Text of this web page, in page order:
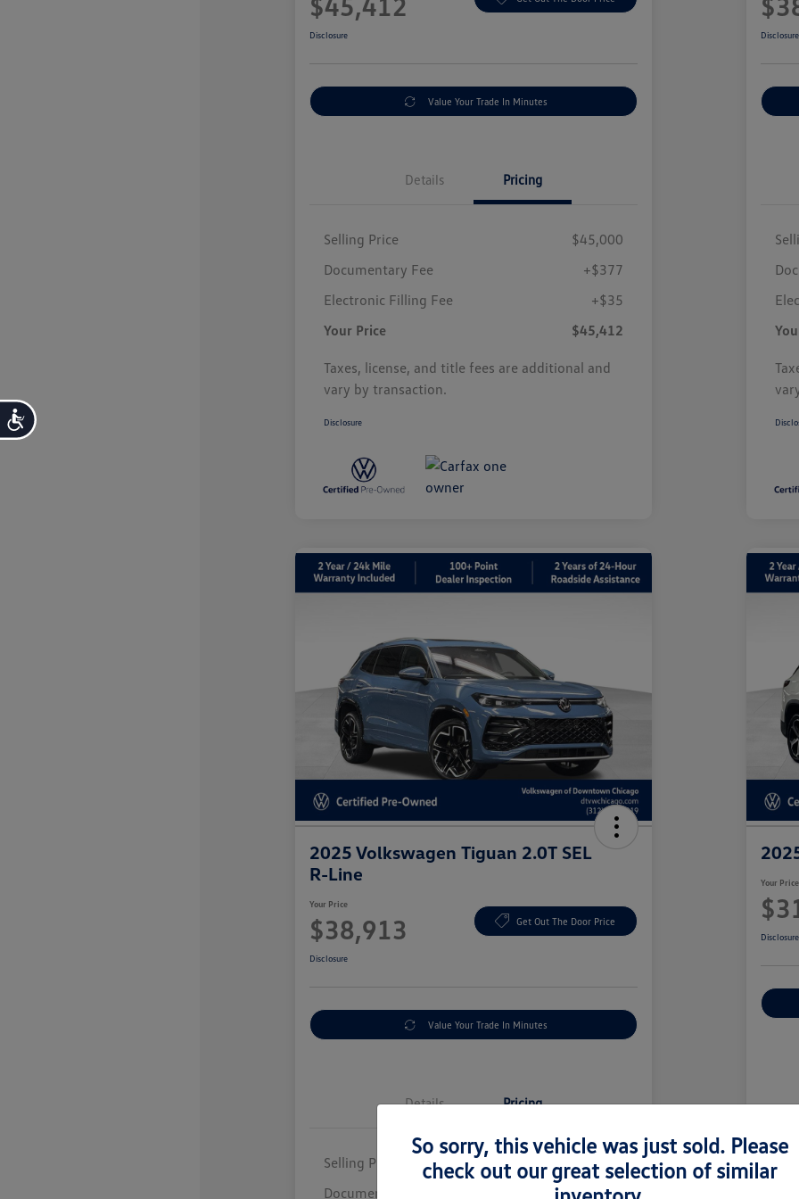
Accessibility
Disclosure
Value Your Trade In Minutes
Details Pricing
Selling Price
$45,000
Documentary Fee
+$377
Electronic Filling Fee
+$35
Your Price
$45,412
Taxes, license, and title fees are additional and
vary by transaction.
Disclosure
Disclosure
2025 Volkswagen Tiguan 2.0T SEL
R-Line
Your Price
$38,913 Get Out The Door Price
Disclosure
Value Your Trade In Minutes
Details Pricing
Selling Price
$38,501
Documentary Fee
+$377
Your Price
Disclosure
So sorry, this vehicle was just sold. Please
check out our great selection of similar